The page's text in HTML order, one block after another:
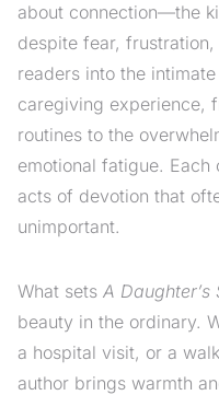
about connection—the
despite fear,
readers into the
caregiving experience,
routines to the
emotional fatigue.
acts of devotion that
unimportant.
What sets A Daughter’s
beauty in the ordinary.
a hospital visit, or a
author brings warmth